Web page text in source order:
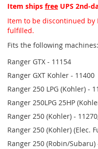
Item ships free UPS 2nd-
Item to be discontinued
fulfilled.
Fits the following machines:
Ranger GTX - 11154
Ranger GXT Kohler - 11400
Ranger 250 LPG (Kohler) -
Ranger 250LPG 25HP
Ranger 250 (Kohler) -
Ranger 250 (Kohler) (Elec.
Ranger 250 (Robin/Subaru)